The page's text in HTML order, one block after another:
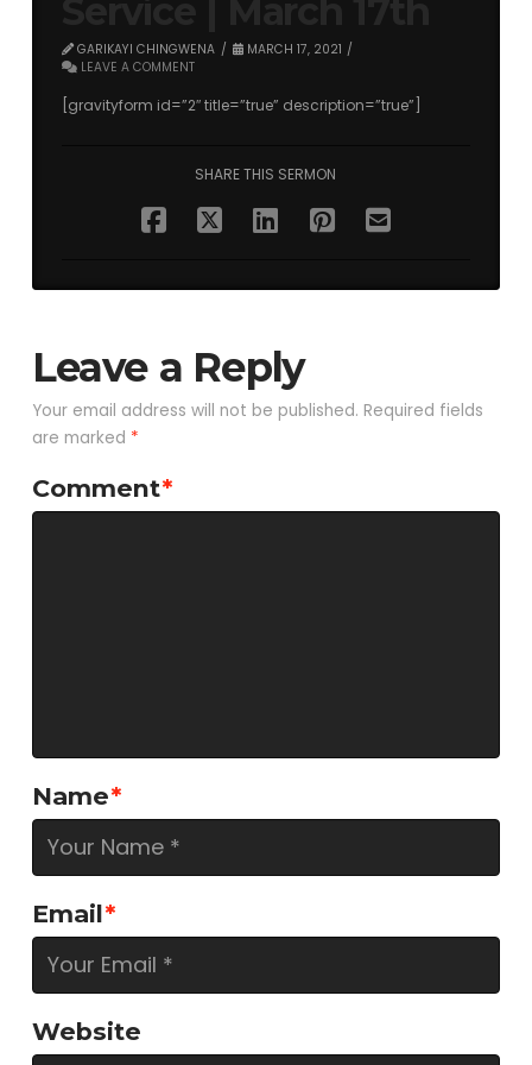
GARIKAYI CHINGWENA
MARCH 17, 2021
LEAVE A COMMENT
[gravityform id=”2″ title=”true” description=”true”]
SHARE THIS SERMON
Leave a Reply
Your email address will not be published. Required fields
are marked *
Comment*
Name*
Email*
Website